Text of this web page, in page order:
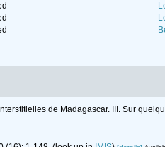
de Madagascar. III. Sur